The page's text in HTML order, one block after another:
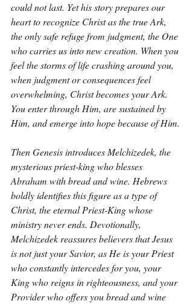
could not last. Yet his story prepares our
heart to recognize Christ as the true Ark,
the only safe refuge from judgment, the One
who carries us into new creation. When you
feel the storms of life crashing around you,
when judgment or consequences feel
overwhelming, Christ becomes your Ark.
You enter through Him, are sustained by
Him, and emerge into hope because of Him.
Then Genesis introduces Melchizedek, the
mysterious priest-king who blesses
Abraham with bread and wine. Hebrews
boldly identifies this figure as a type of
Christ, the eternal Priest-King whose
ministry never ends. Devotionally,
Melchizedek reassures believers that Jesus
is not just your Savior, as He is your Priest
who constantly intercedes for you, your
King who reigns in righteousness, and your
Provider who offers you bread and wine